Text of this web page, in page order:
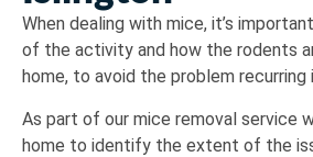
When dealing with mice, it’s
of the activity and how the rodents
home, to avoid the problem
As part of our mice removal service
home to identify the extent of the